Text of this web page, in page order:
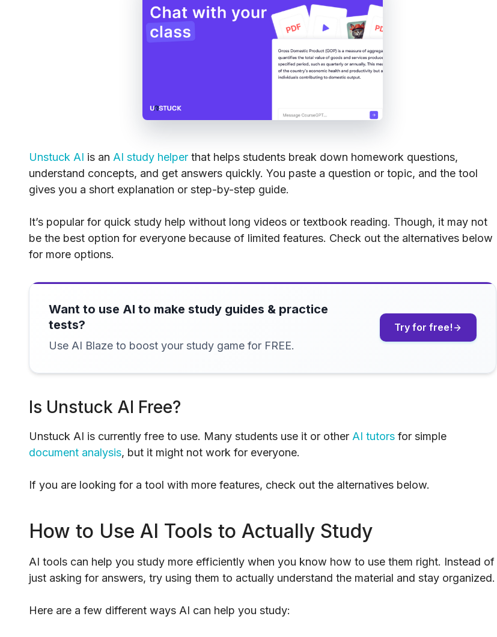
Unstuck AI is an AI study helper that helps students break down homework questions,
understand concepts, and get answers quickly. You paste a question or topic, and the tool
gives you a short explanation or step-by-step guide.
It’s popular for quick study help without long videos or textbook reading. Though, it may not
be the best option for everyone because of limited features. Check out the alternatives below
for more options.
Want to use AI to make study guides & practice
tests?
Use AI Blaze to boost your study game for FREE.
Try for free!
Is Unstuck AI Free?
Unstuck AI is currently free to use. Many students use it or other AI tutors for simple
document analysis, but it might not work for everyone.
If you are looking for a tool with more features, check out the alternatives below.
How to Use AI Tools to Actually Study
AI tools can help you study more efficiently when you know how to use them right. Instead of
just asking for answers, try using them to actually understand the material and stay organized.
Here are a few different ways AI can help you study: